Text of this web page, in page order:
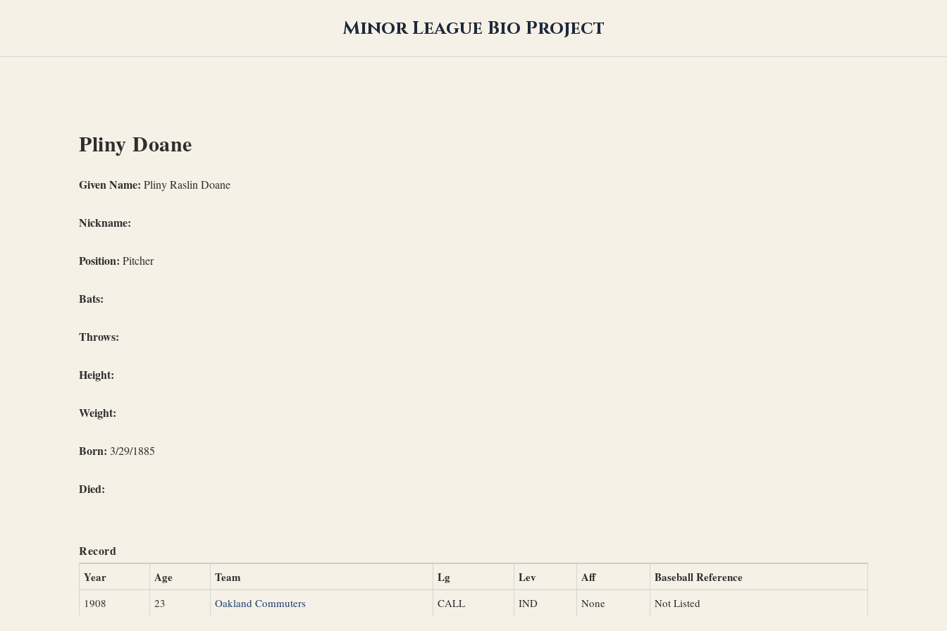
Minor League Bio Project
Pliny Doane
Given Name: Pliny Raslin Doane
Nickname:
Position: Pitcher
Bats:
Throws:
Height:
Weight:
Born: 3/29/1885
Died:
Record
Year Age Team Lg Lev Aff Baseball Reference
1908 23 Oakland Commuters CALL IND None Not Listed